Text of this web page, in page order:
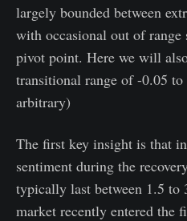
largely bounded between
with occasional out of range
pivot point. Here we will
transitional range of -0.05
arbitrary)
The first key insight is that
sentiment during the
typically last between 1.5 to
market recently entered the